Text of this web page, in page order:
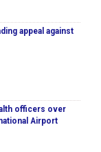
appeal against
officers over
Airport